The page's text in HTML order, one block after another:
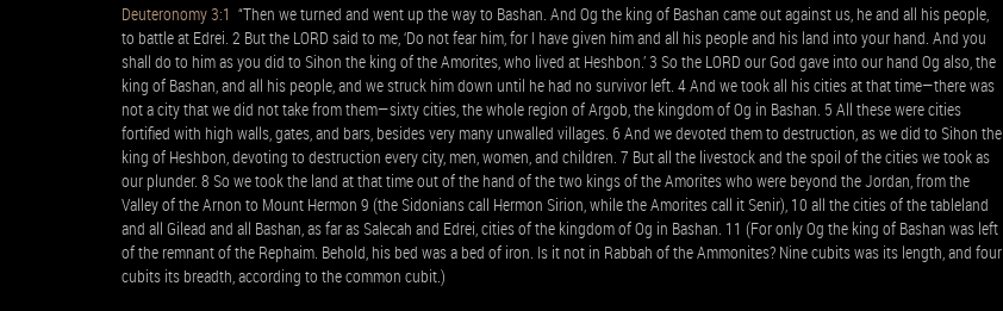
Deuteronomy 3:1 “Then we turned and went up the way to Bashan. And Og the king of Bashan came out against us, he and all his people,
to battle at Edrei. 2 But the LORD said to me, ‘Do not fear him, for I have given him and all his people and his land into your hand. And you
shall do to him as you did to Sihon the king of the Amorites, who lived at Heshbon.’ 3 So the LORD our God gave into our hand Og also, the
king of Bashan, and all his people, and we struck him down until he had no survivor left. 4 And we took all his cities at that time—there was
not a city that we did not take from them—sixty cities, the whole region of Argob, the kingdom of Og in Bashan. 5 All these were cities
fortified with high walls, gates, and bars, besides very many unwalled villages. 6 And we devoted them to destruction, as we did to Sihon the
king of Heshbon, devoting to destruction every city, men, women, and children. 7 But all the livestock and the spoil of the cities we took as
our plunder. 8 So we took the land at that time out of the hand of the two kings of the Amorites who were beyond the Jordan, from the
Valley of the Arnon to Mount Hermon 9 (the Sidonians call Hermon Sirion, while the Amorites call it Senir), 10 all the cities of the tableland
and all Gilead and all Bashan, as far as Salecah and Edrei, cities of the kingdom of Og in Bashan. 11 (For only Og the king of Bashan was left
of the remnant of the Rephaim. Behold, his bed was a bed of iron. Is it not in Rabbah of the Ammonites? Nine cubits was its length, and four
cubits its breadth, according to the common cubit.)